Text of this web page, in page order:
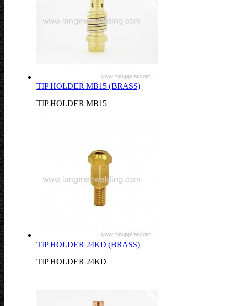
TIP HOLDER MB15 (BRASS)
TIP HOLDER MB15
TIP HOLDER 24KD (BRASS)
TIP HOLDER 24KD